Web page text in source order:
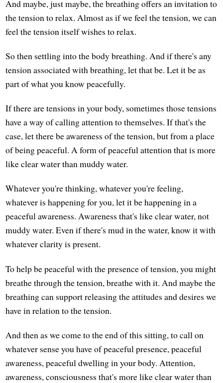
And maybe, just maybe, the breathing offers an invitation to
the tension to relax. Almost as if we feel the tension, we can
feel the tension itself wishes to relax.
So then settling into the body breathing. And if there's any
tension associated with breathing, let that be. Let it be as
part of what you know peacefully.
If there are tensions in your body, sometimes those tensions
have a way of calling attention to themselves. If that's the
case, let there be awareness of the tension, but from a place
of being peaceful. A form of peaceful attention that is more
like clear water than muddy water.
Whatever you're thinking, whatever you're feeling,
whatever is happening for you, let it be happening in a
peaceful awareness. Awareness that's like clear water, not
muddy water. Even if there's mud in the water, know it with
whatever clarity is present.
To help be peaceful with the presence of tension, you might
breathe through the tension, breathe with it. And maybe the
breathing can support releasing the attitudes and desires we
have in relation to the tension.
And then as we come to the end of this sitting, to call on
whatever sense you have of peaceful presence, peaceful
awareness, peaceful dwelling in your body. Attention,
awareness, consciousness that's more like clear water than